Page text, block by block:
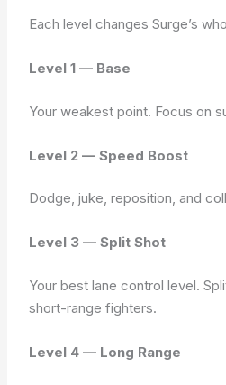
Each level changes Surge’s
Level 1 — Base
Your weakest point. Focus on
Level 2 — Speed Boost
Dodge, juke, reposition, and
Level 3 — Split Shot
Your best lane control level.
short-range fighters.
Level 4 — Long Range